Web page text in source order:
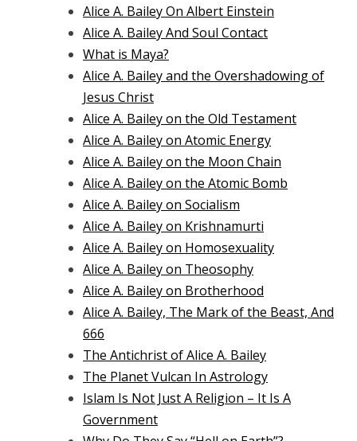
Alice A. Bailey On Albert Einstein
Alice A. Bailey And Soul Contact
What is Maya?
Alice A. Bailey and the Overshadowing of
Jesus Christ
Alice A. Bailey on the Old Testament
Alice A. Bailey on Atomic Energy
Alice A. Bailey on the Moon Chain
Alice A. Bailey on the Atomic Bomb
Alice A. Bailey on Socialism
Alice A. Bailey on Krishnamurti
Alice A. Bailey on Homosexuality
Alice A. Bailey on Theosophy
Alice A. Bailey on Brotherhood
Alice A. Bailey, The Mark of the Beast, And
666
The Antichrist of Alice A. Bailey
The Planet Vulcan In Astrology
Islam Is Not Just A Religion – It Is A
Government